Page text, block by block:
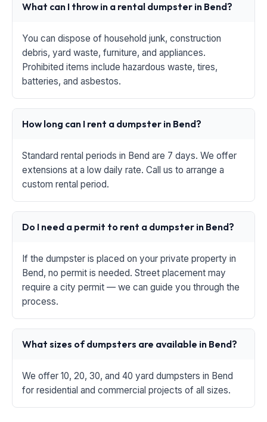
What can I throw in a rental dumpster in Bend?
You can dispose of household junk, construction
debris, yard waste, furniture, and appliances.
Prohibited items include hazardous waste, tires,
batteries, and asbestos.
How long can I rent a dumpster in Bend?
Standard rental periods in Bend are 7 days. We offer
extensions at a low daily rate. Call us to arrange a
custom rental period.
Do I need a permit to rent a dumpster in Bend?
If the dumpster is placed on your private property in
Bend, no permit is needed. Street placement may
require a city permit — we can guide you through the
process.
What sizes of dumpsters are available in Bend?
We offer 10, 20, 30, and 40 yard dumpsters in Bend
for residential and commercial projects of all sizes.